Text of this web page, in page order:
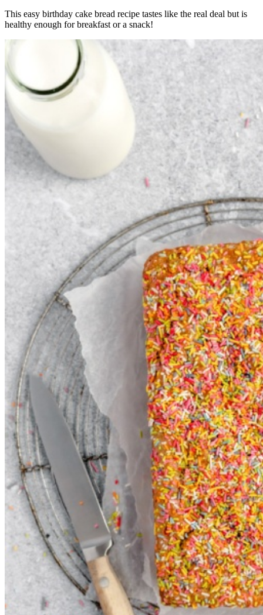
This easy birthday cake bread recipe tastes like the real deal but is
healthy enough for breakfast or a snack!